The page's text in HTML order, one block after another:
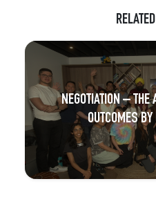
NEGOTIATION – THE
OUTCOMES